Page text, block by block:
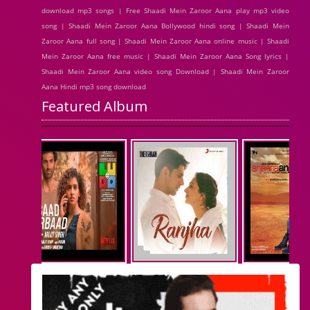
download mp3 songs | Free Shaadi Mein Zaroor Aana play mp3 video
song | Shaadi Mein Zaroor Aana Bollywood hindi song | Shaadi Mein
Zaroor Aana full song | Shaadi Mein Zaroor Aana online music | Shaadi
Mein Zaroor Aana free music | Shaadi Mein Zaroor Aana Song lyrics |
Shaadi Mein Zaroor Aana video song Download | Shaadi Mein Zaroor
Aana Hindi mp3 song download
Featured Album